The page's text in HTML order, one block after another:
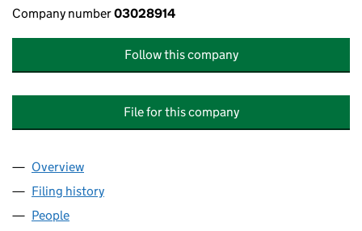
Company number03028914
Follow this company
File for this company
Company
Overview
Filing history
People